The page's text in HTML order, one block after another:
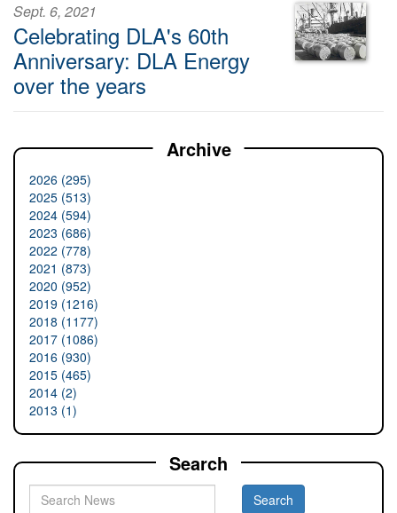
Sept. 6, 2021
Celebrating DLA's 60th
Anniversary: DLA Energy
over the years
Archive
2026 (295)
2025 (513)
2024 (594)
2023 (686)
2022 (778)
2021 (873)
2020 (952)
2019 (1216)
2018 (1177)
2017 (1086)
2016 (930)
2015 (465)
2014 (2)
2013 (1)
Search